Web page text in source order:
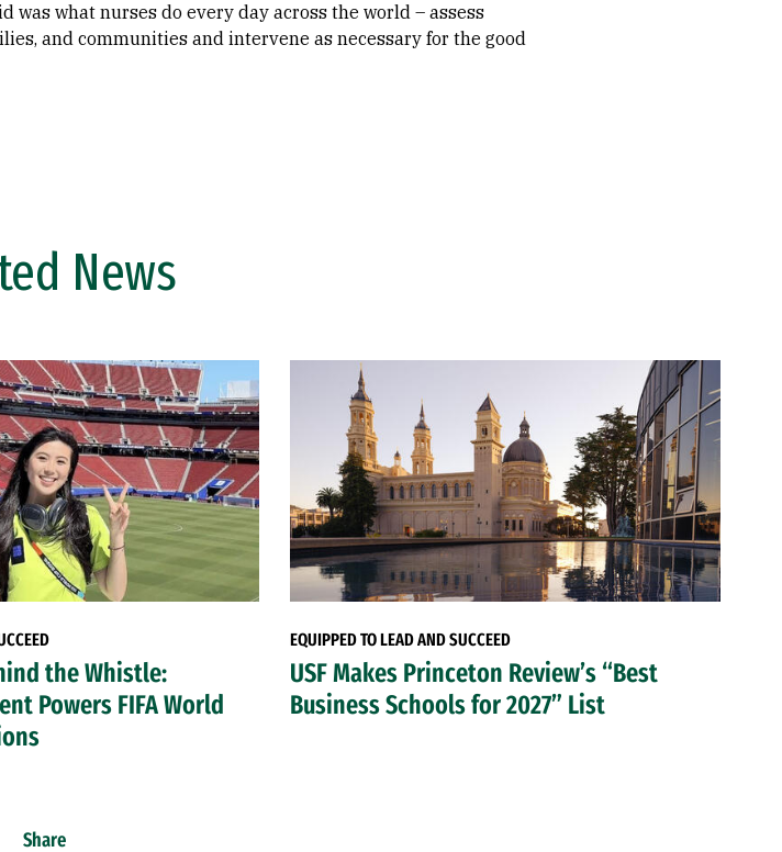
was what nurses do every day across the world – assess
and communities and intervene as necessary for the good
News
the Whistle:
Powers FIFA World
EQUIPPED TO LEAD AND SUCCEED
USF Makes Princeton Review’s “Best
Business Schools for 2027” List
Share